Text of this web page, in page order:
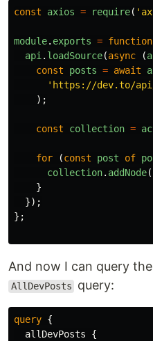
const axios = require( '
module. exports = function
api . loadSource(async (
const
posts = await
' https://dev.to/api/
);
const collection =
for (const post of
collection. addNode(
}
});
};
And now I can query
AllDevPosts query:
query {
allDevPosts
{